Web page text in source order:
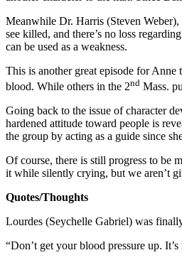
Meanwhile Dr. Harris (Steven
see killed, and there’s no loss
can be used as a weakness.
This is another great episode for
blood. While others in the 2nd Mass.
Going back to the issue of character
hardened attitude toward people is
the group by acting as a guide since
Of course, there is still progress to be
it while silently crying, but we aren’t
Quotes/Thoughts
Lourdes (Seychelle Gabriel) was
“Don’t get your blood pressure up.